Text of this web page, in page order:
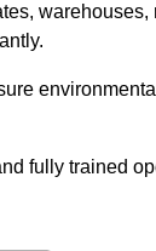
fully trained